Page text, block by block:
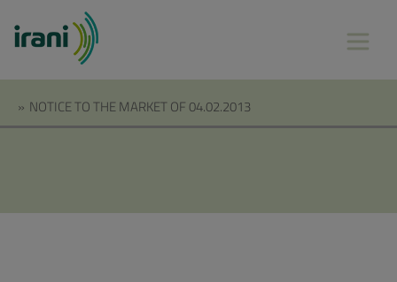
» NOTICE TO THE MARKET OF 04.02.2013